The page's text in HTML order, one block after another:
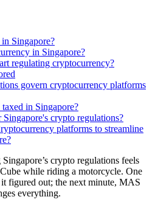
Singapore?
in Singapore?
regulating cryptocurrency?
govern cryptocurrency platforms
in Singapore?
crypto regulations?
platforms to streamline
crypto regulations feels
while riding a motorcycle. One
figured out; the next minute, MAS
everything.